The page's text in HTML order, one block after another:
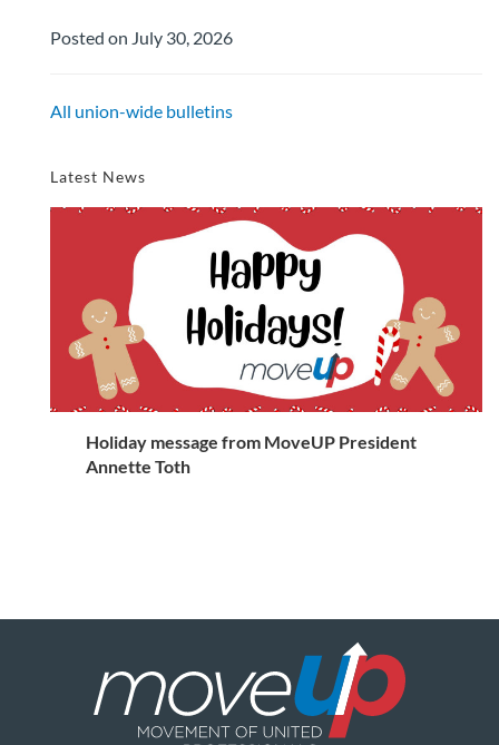
Posted on July 30, 2026
All union-wide bulletins
Latest News
Holiday message from MoveUP President
Annette Toth